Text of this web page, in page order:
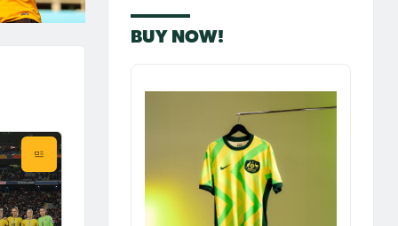
BUY NOW!